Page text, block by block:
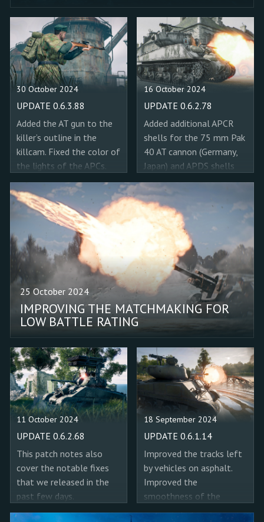
30 October 2024
UPDATE 0.6.3.88
Added the AT gun to the
killer’s outline in the
killcam. Fixed the color of
the lights of the APCs.
Added new evacuation
points to the "Steel Mill
(Operation Earth Shield)"
mission. Added dynamic
resolution scaling for
PlayStation® 5, the
resolution scales up to 4k
with a 60/90 fps target in
"High quality"/"High
performance" mode. Fixed
a bug where the "Oasis
(Operation Earth Shield)"
mission’s boss was from
the Hard mode. Added 15
APCR shells for the
M4A2 (76) W tanks. Fixed
a bug where in some
cases the sound indicating
the completion of the
radio transmission
objective would play
early.
25 October 2024
IMPROVING THE MATCHMAKING FOR
LOW BATTLE RATING
16 October 2024
UPDATE 0.6.2.78
Added additional APCR
shells for the 75 mm Pak
40 AT cannon (Germany,
Japan) and APDS shells
for the 76 mm Ordnance
QF 17-pdr AT cannon
(USSR, USA). Replaced the
AP shells with APCBC in
Sherman tanks with the
75 mm M3 cannon. Fixed
a bug where XP boosters
would still appear active
on the UI after they were
used up.
11 October 2024
UPDATE 0.6.2.68
This patch notes also
cover the notable fixes
that we released in the
past few days.
18 September 2024
UPDATE 0.6.1.14
Improved the tracks left
by vehicles on asphalt.
Improved the
smoothness of the
transition of tracks left